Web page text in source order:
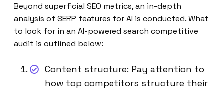
Beyond superficial SEO metrics, an in-depth
analysis of SERP features for AI is conducted. What
to look for in an AI-powered search competitive
audit is outlined below:
Content structure: Pay attention to
how top competitors structure their